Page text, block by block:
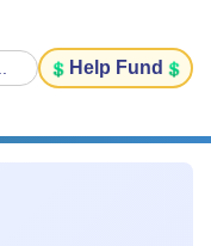
Help Fund